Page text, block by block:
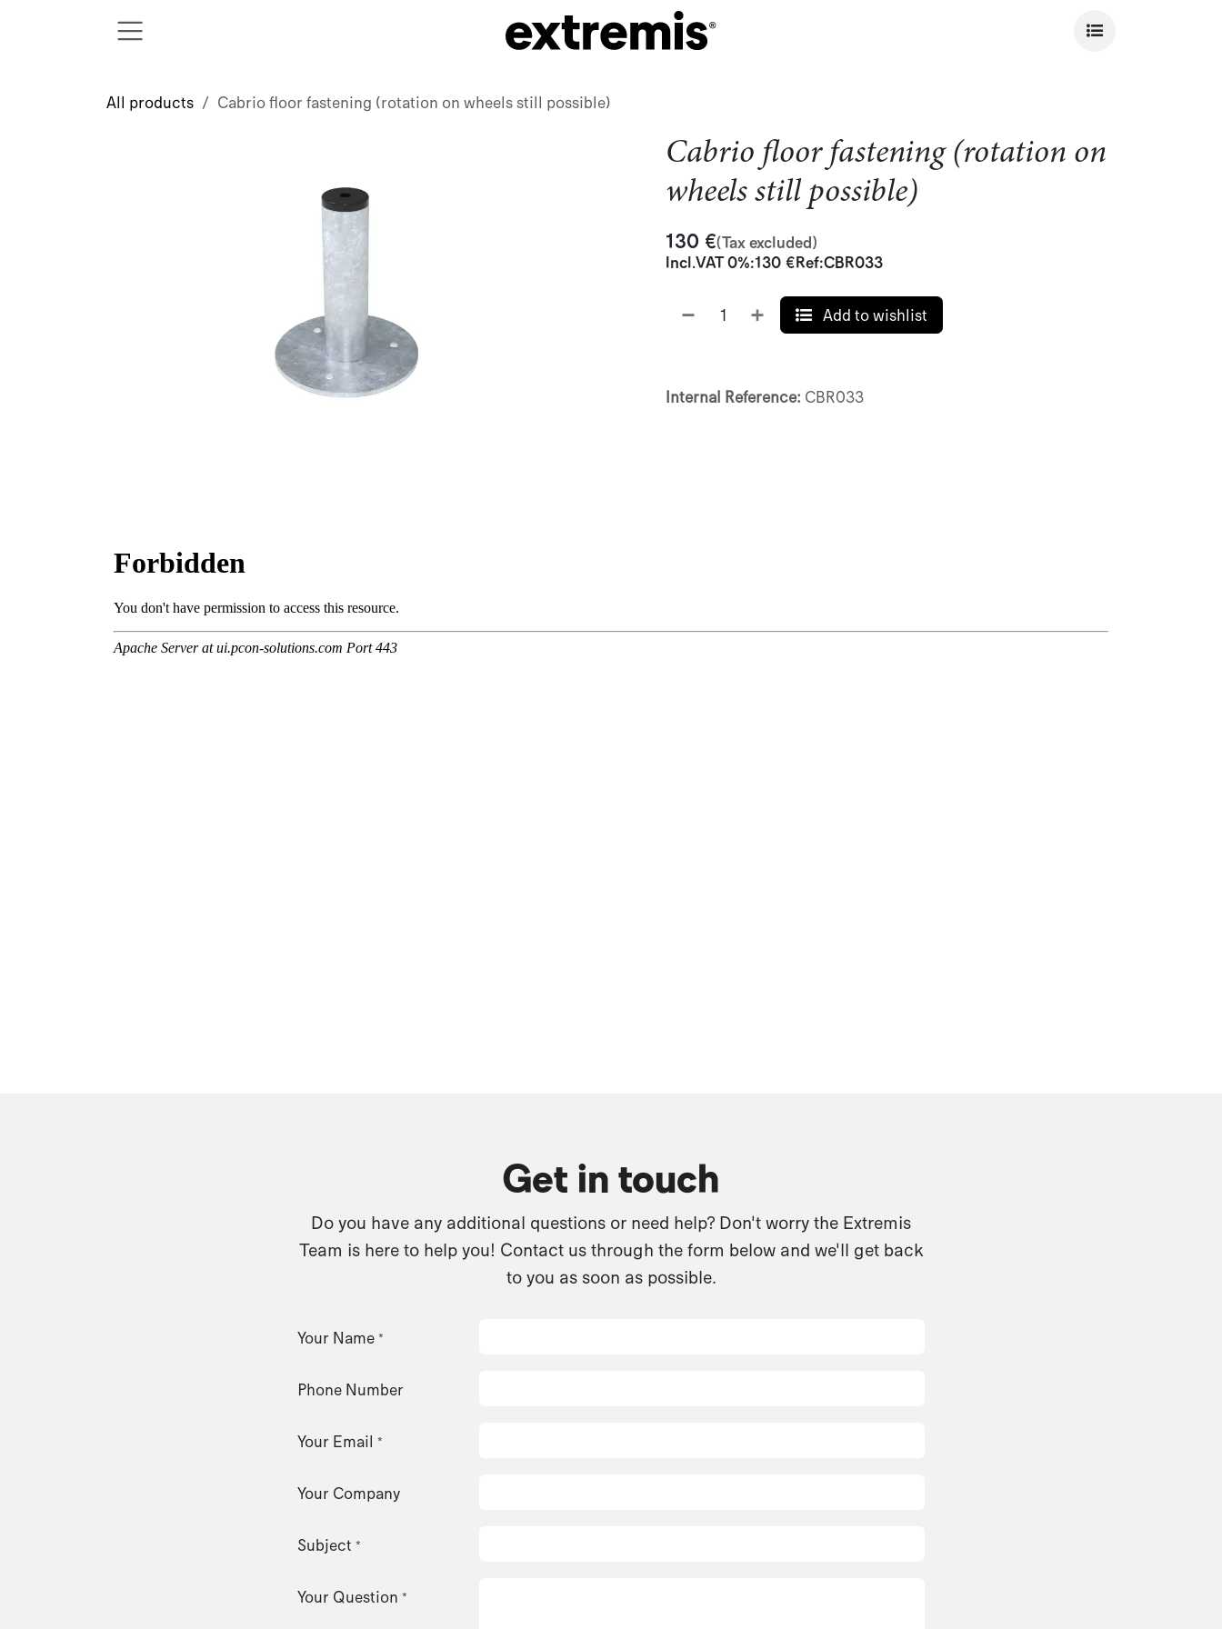
All products Cabrio floor fastening (rotation on wheels still possible)
Cabrio floor fastening (rotation on
wheels still possible)
130 €(Tax excluded)
Incl.VAT 0%:130 €Ref:CBR033
Add to wishlist
Internal Reference: CBR033
Get in touch
Do you have any additional questions or need help? Don't worry the Extremis
Team is here to help you! Contact us through the form below and we'll get back
to you as soon as possible.
Your Name *
Phone Number
Your Email *
Your Company
Subject *
Your Question *